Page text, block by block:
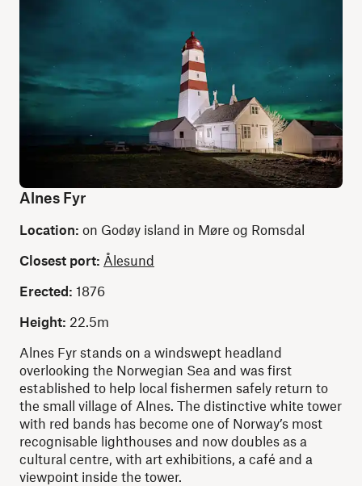
Alnes Fyr
Location: on Godøy island in Møre og Romsdal
Closest port: Ålesund
Erected: 1876
Height: 22.5m
Alnes Fyr stands on a windswept headland
overlooking the Norwegian Sea and was first
established to help local fishermen safely return to
the small village of Alnes. The distinctive white tower
with red bands has become one of Norway’s most
recognisable lighthouses and now doubles as a
cultural centre, with art exhibitions, a café and a
viewpoint inside the tower.